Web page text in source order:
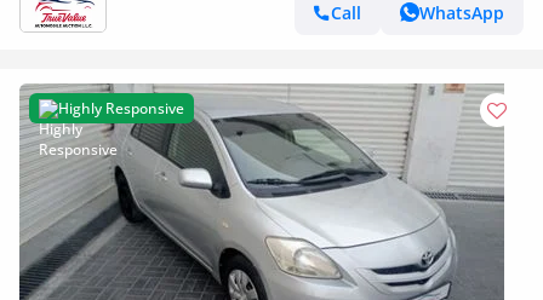
Call
WhatsApp
Highly Responsive